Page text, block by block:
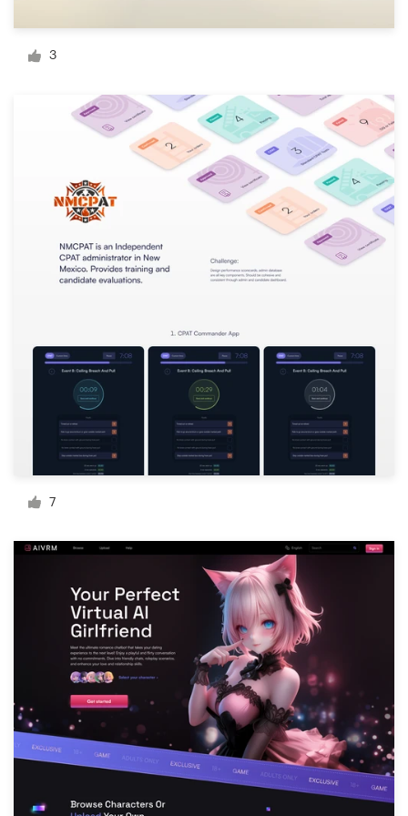
3
7
Business card
Web page design
Browse all categories
Support
Help Center
Resources
Pricing
Become a designer